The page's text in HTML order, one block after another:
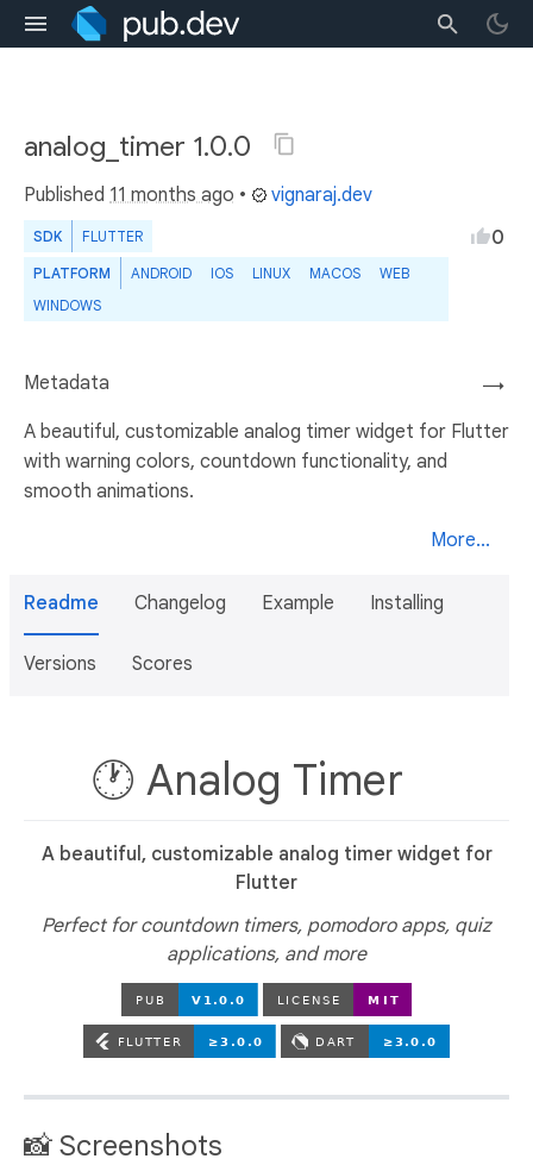
analog_timer 1.0.0
Published 11 months ago • vignaraj.dev
SDK FLUTTER
PLATFORM ANDROID IOS LINUX MACOS
WEB
WINDOWS
0
→
Metadata
A beautiful, customizable analog timer widget for Flutter
with warning colors, countdown functionality, and
smooth animations.
More...
Readme Changelog Example Installing
Versions Scores
🕐 Analog Timer
A beautiful, customizable analog timer widget for
Flutter
Perfect for countdown timers, pomodoro apps, quiz
applications, and more
📸 Screenshots